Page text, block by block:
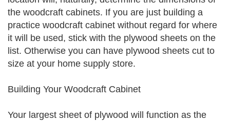
the woodcraft cabinets. If you are just building a
practice woodcraft cabinet without regard for where
it will be used, stick with the plywood sheets on the
list. Otherwise you can have plywood sheets cut to
size at your home supply store.
Building Your Woodcraft Cabinet
Your largest sheet of plywood will function as the